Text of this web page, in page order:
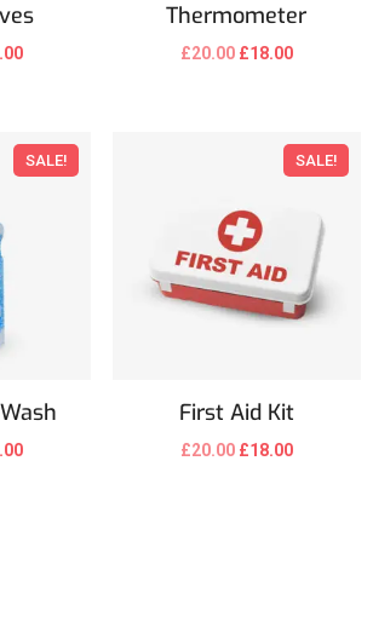
Thermometer
£20.00 £18.00
SALE! SALE!
First Aid Kit
£20.00 £18.00